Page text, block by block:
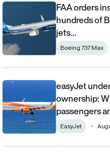
FAA orders inspections of
FAA orders
hundreds of
jets…
Boeing 737 Max
easyJet under Apollo
easyJet
ownership:
passengers
EasyJet